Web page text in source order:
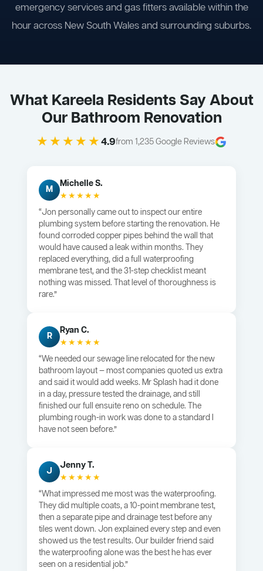
emergency services and gas fitters available within the
hour across New South Wales and surrounding suburbs.
What Kareela Residents Say About
Our Bathroom Renovation
★★★★★4.9from 1,235 Google Reviews
M
Michelle S.
★★★★★
“Jon personally came out to inspect our entire
plumbing system before starting the renovation. He
found corroded copper pipes behind the wall that
would have caused a leak within months. They
replaced everything, did a full waterproofing
membrane test, and the 31-step checklist meant
nothing was missed. That level of thoroughness is
rare.”
R
Ryan C.
★★★★★
“We needed our sewage line relocated for the new
bathroom layout — most companies quoted us extra
and said it would add weeks. Mr Splash had it done
in a day, pressure tested the drainage, and still
finished our full ensuite reno on schedule. The
plumbing rough-in work was done to a standard I
have not seen before.”
J
Jenny T.
★★★★★
“What impressed me most was the waterproofing.
They did multiple coats, a 10-point membrane test,
then a separate pipe and drainage test before any
tiles went down. Jon explained every step and even
showed us the test results. Our builder friend said
the waterproofing alone was the best he has ever
seen on a residential job.”